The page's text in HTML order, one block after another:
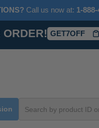
ORDER! GET7OFF
‎ Call us now at:‎ ‎ 1-